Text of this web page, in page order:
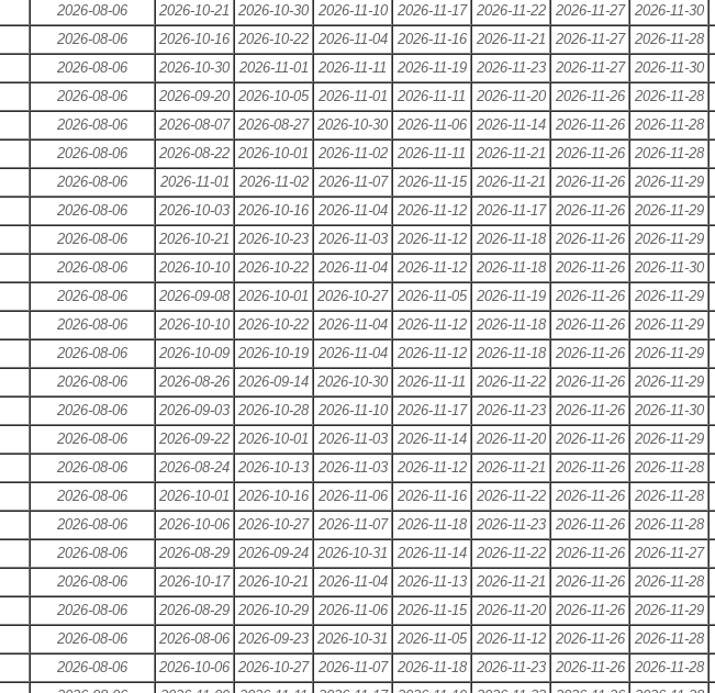
2026-08-06 2026-10-21 2026-10-30 2026-11-10 2026-11-17 2026-11-22 2026-11-27
2026-11-30
2026-08-06 2026-10-16 2026-10-22 2026-11-04 2026-11-16 2026-11-21 2026-11-27
2026-11-28
2026-08-06 2026-10-30 2026-11-01 2026-11-11 2026-11-19 2026-11-23 2026-11-27
2026-11-30
2026-08-06 2026-09-20 2026-10-05 2026-11-01 2026-11-11 2026-11-20 2026-11-26
2026-11-28
2026-08-06 2026-08-07 2026-08-27 2026-10-30 2026-11-06 2026-11-14 2026-11-26
2026-11-28
2026-08-06 2026-08-22 2026-10-01 2026-11-02 2026-11-11 2026-11-21 2026-11-26
2026-11-28
2026-08-06 2026-11-01 2026-11-02 2026-11-07 2026-11-15 2026-11-21 2026-11-26
2026-11-29
2026-08-06 2026-10-03 2026-10-16 2026-11-04 2026-11-12 2026-11-17 2026-11-26
2026-11-29
2026-08-06 2026-10-21 2026-10-23 2026-11-03 2026-11-12 2026-11-18 2026-11-26
2026-11-29
2026-08-06 2026-10-10 2026-10-22 2026-11-04 2026-11-12 2026-11-18 2026-11-26
2026-11-30
2026-08-06 2026-09-08 2026-10-01 2026-10-27 2026-11-05 2026-11-19 2026-11-26
2026-11-29
2026-08-06 2026-10-10 2026-10-22 2026-11-04 2026-11-12 2026-11-18 2026-11-26
2026-11-29
2026-08-06 2026-10-09 2026-10-19 2026-11-04 2026-11-12 2026-11-18 2026-11-26
2026-11-29
2026-08-06 2026-08-26 2026-09-14 2026-10-30 2026-11-11 2026-11-22 2026-11-26
2026-11-29
2026-08-06 2026-09-03 2026-10-28 2026-11-10 2026-11-17 2026-11-23 2026-11-26
2026-11-30
2026-08-06 2026-09-22 2026-10-01 2026-11-03 2026-11-14 2026-11-20 2026-11-26
2026-11-29
2026-08-06 2026-08-24 2026-10-13 2026-11-03 2026-11-12 2026-11-21 2026-11-26
2026-11-28
2026-08-06 2026-10-01 2026-10-16 2026-11-06 2026-11-16 2026-11-22 2026-11-26
2026-11-28
2026-08-06 2026-10-06 2026-10-27 2026-11-07 2026-11-18 2026-11-23 2026-11-26
2026-11-28
2026-08-06 2026-08-29 2026-09-24 2026-10-31 2026-11-14 2026-11-22 2026-11-26
2026-11-27
2026-08-06 2026-10-17 2026-10-21 2026-11-04 2026-11-13 2026-11-21 2026-11-26
2026-11-28
2026-08-06 2026-08-29 2026-10-29 2026-11-06 2026-11-15 2026-11-20 2026-11-26
2026-11-29
2026-08-06 2026-08-06 2026-09-23 2026-10-31 2026-11-05 2026-11-12 2026-11-26
2026-11-28
2026-08-06 2026-10-06 2026-10-27 2026-11-07 2026-11-18 2026-11-23 2026-11-26
2026-11-28